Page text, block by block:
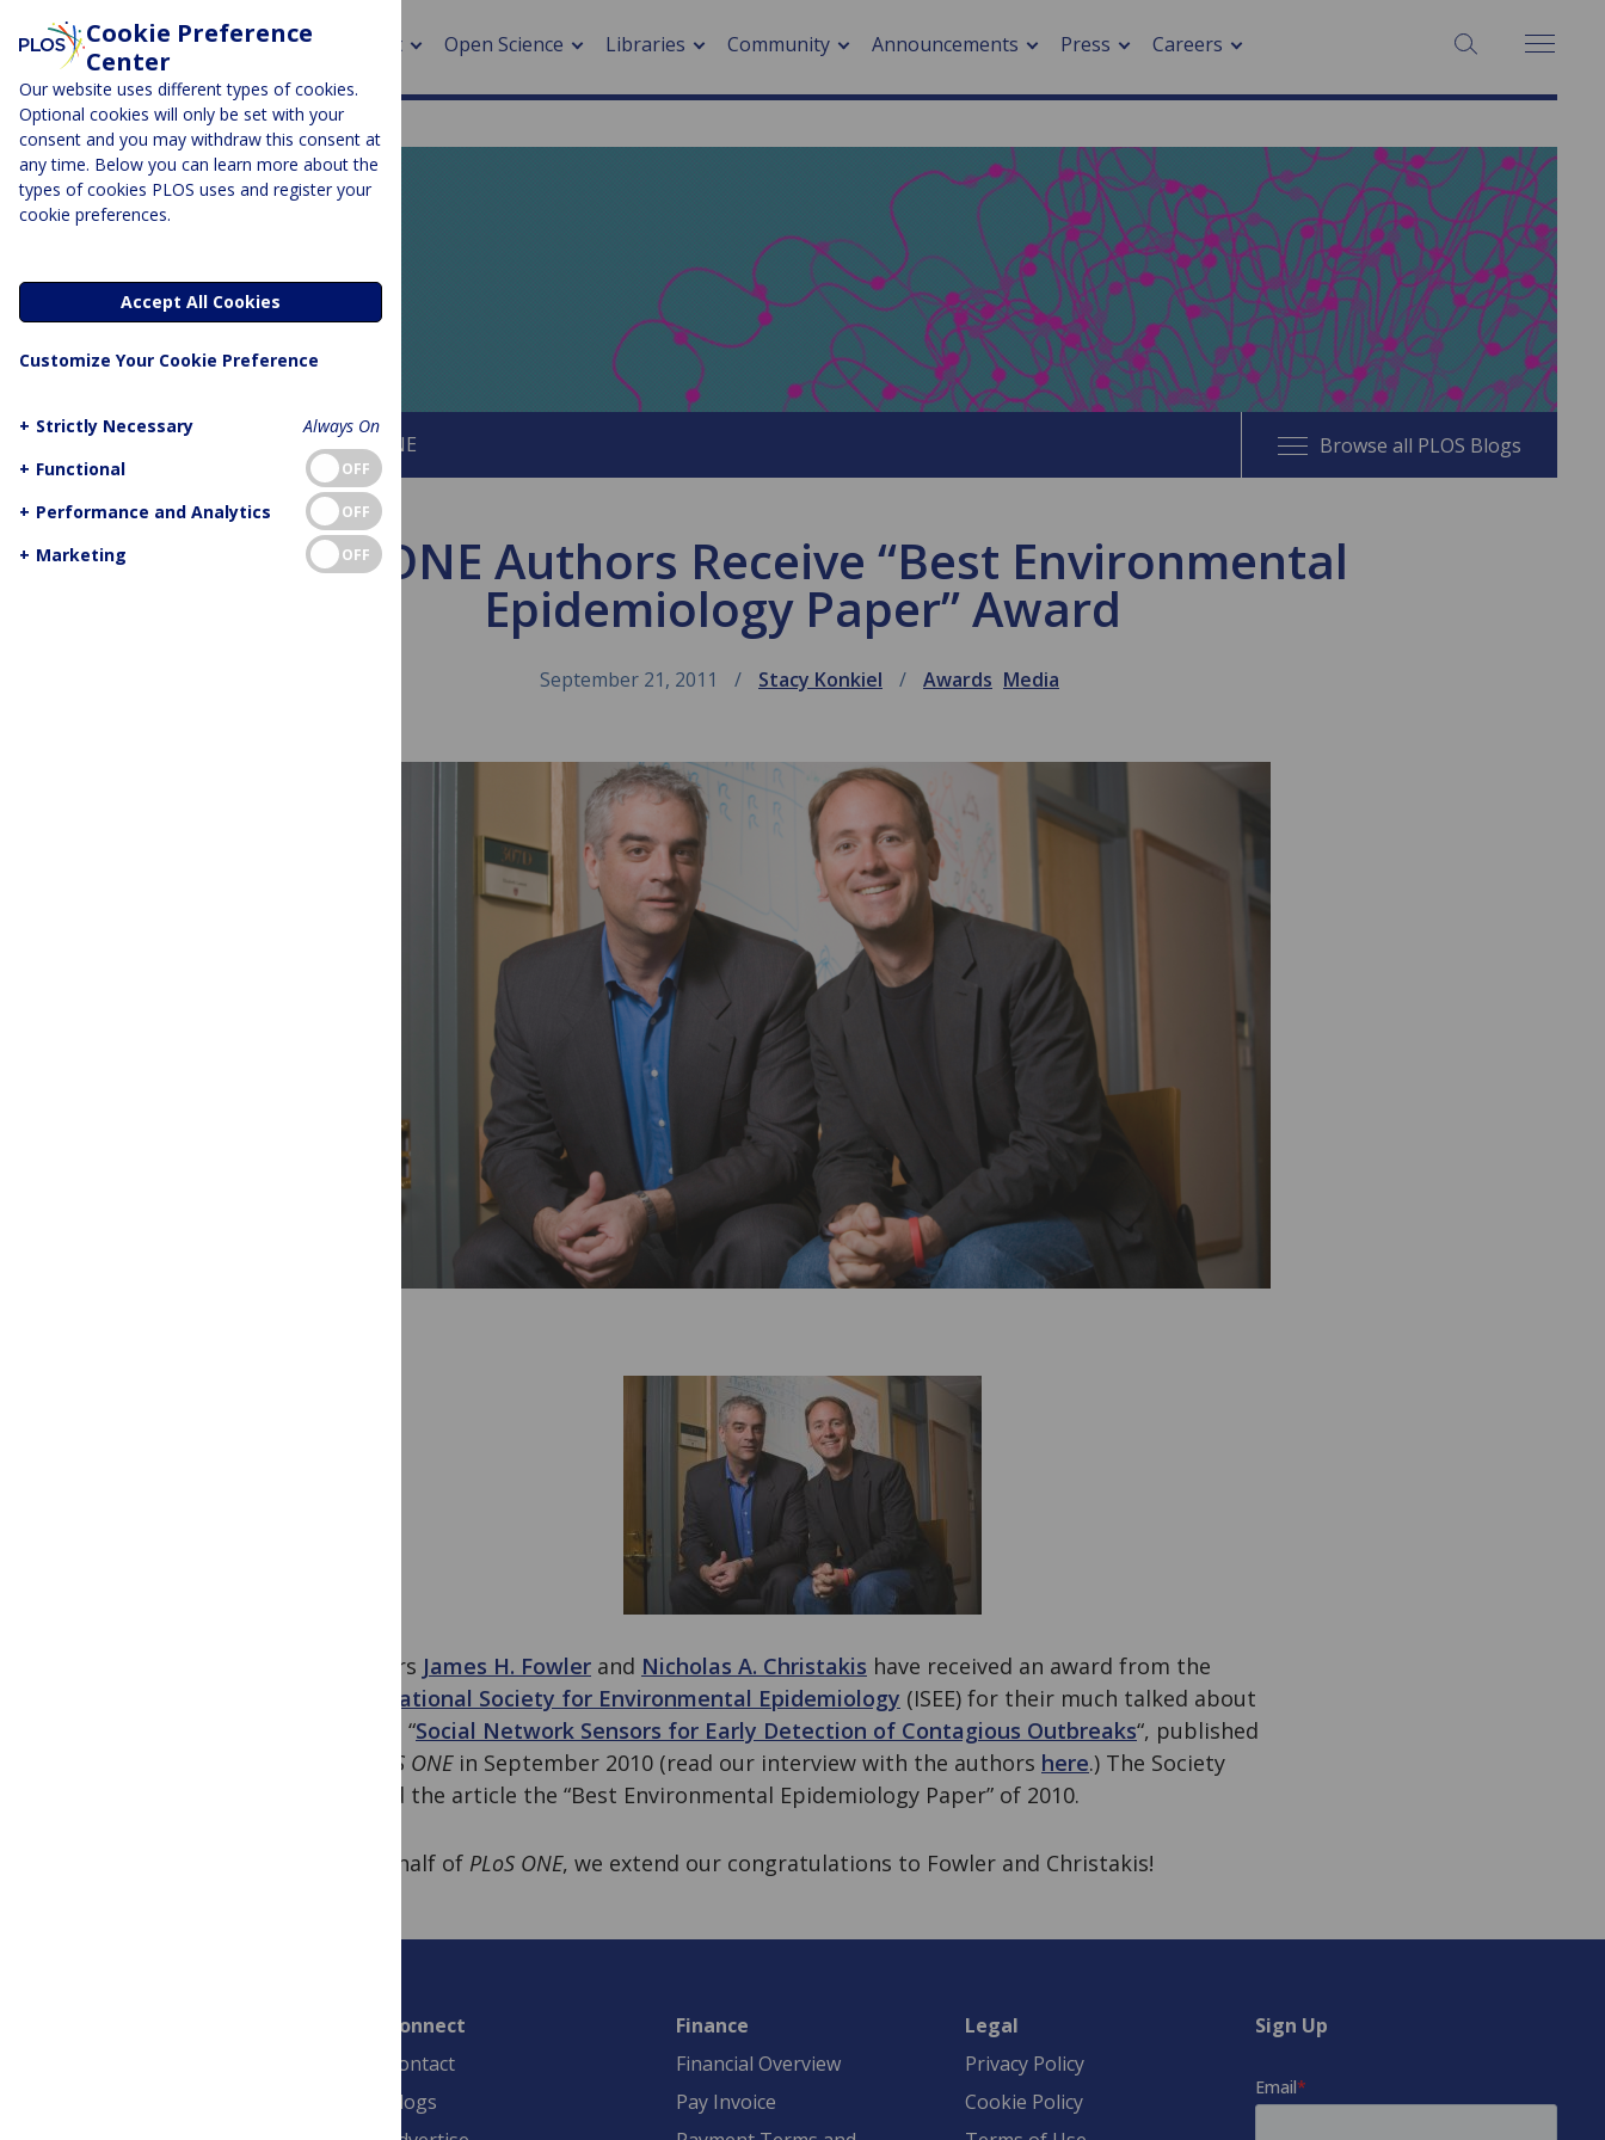
About Open Science
> Research by PLOS
Libraries Community
> Digital health
> Impacts of hazards
> Smart cities
Announcements Press Careers SEARCH:
EveryONE
About This Blog About PLOS ONE Browse all PLOS Blogs
PLoS ONE Authors Receive “Best Environmental
Epidemiology Paper” Award
September 21, 2011 Stacy Konkiel Awards Media
Authors James H. Fowler and Nicholas A. Christakis have received an award from the
International Society for Environmental Epidemiology (ISEE) for their much talked about
paper, “Social Network Sensors for Early Detection of Contagious Outbreaks“, published
PLoS ONE in September 2010 (read our interview with the authors here.) The Society
named the article the “Best Environmental Epidemiology Paper” of 2010.
On behalf of PLoS ONE, we extend our congratulations to Fowler and Christakis!
Connect
Contact
Blogs
Finance
Financial Overview
Pay Invoice
Legal
Privacy Policy
Cookie Policy
Sign Up
Cookie Preference
Center
Our website uses different types of cookies.
Optional cookies will only be set with your
consent and you may withdraw this consent at
any time. Below you can learn more about the
types of cookies PLOS uses and register your
cookie preferences.
Accept All Cookies
Customize Your Cookie Preference
+ Strictly Necessary
Always On
+ Functional OFF
+ Performance and Analytics OFF
+ Marketing OFF